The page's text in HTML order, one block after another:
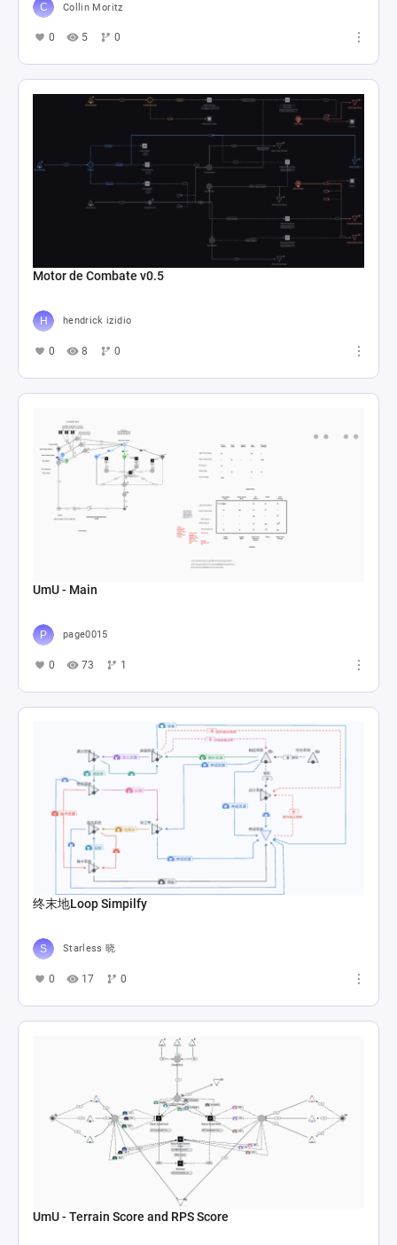
Collin Moritz
0 5 0
Motor de Combate v0.5
hendrick izidio
0 8 0
UmU - Main
page0015
0 73 1
终末地Loop Simpilfy
Starless 晓
0 17 0
UmU - Terrain Score and RPS Score